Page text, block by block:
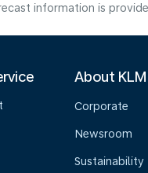
information is
About KLM
Corporate
Newsroom
Sustainability